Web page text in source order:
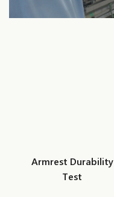
Armrest Durability
Test